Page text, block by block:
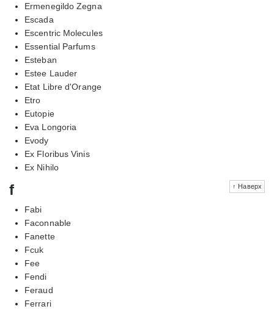
Ermenegildo Zegna
Escada
Escentric Molecules
Essential Parfums
Esteban
Estee Lauder
Etat Libre d'Orange
Etro
Eutopie
Eva Longoria
Evody
Ex Floribus Vinis
Ex Nihilo
↑ Наверх
f
Fabi
Faconnable
Fanette
Fcuk
Fee
Fendi
Feraud
Ferrari